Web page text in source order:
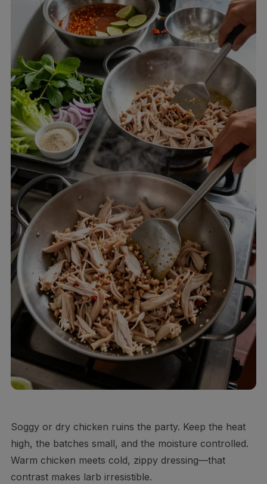
Soggy or dry chicken ruins the party. Keep the heat
high, the batches small, and the moisture controlled.
Warm chicken meets cold, zippy dressing—that
contrast makes larb irresistible.